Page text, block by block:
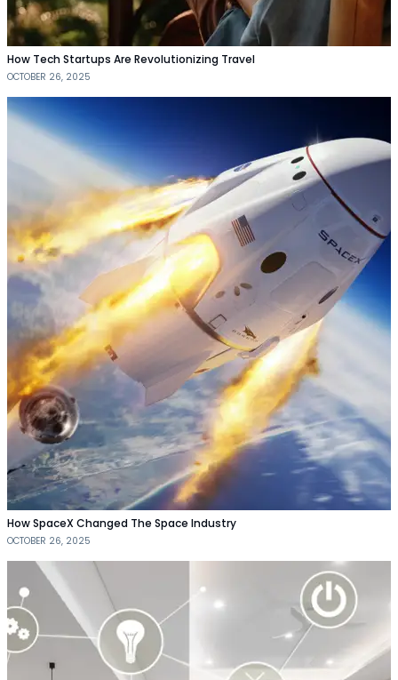
How Tech Startups Are Revolutionizing Travel
OCTOBER 26, 2025
How SpaceX Changed The Space Industry
OCTOBER 26, 2025